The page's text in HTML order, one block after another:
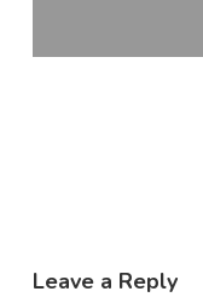
Leave a Reply